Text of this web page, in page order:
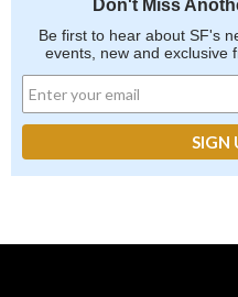
Don't Miss
Be first to hear about SF's
events, new and exclusive